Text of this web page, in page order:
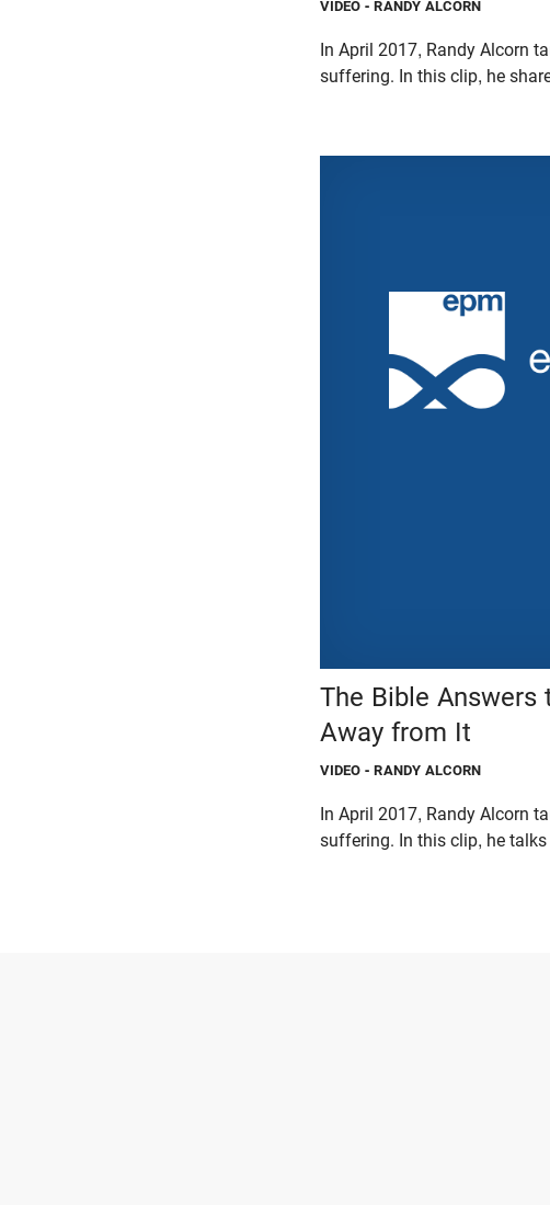
VIDEO - RANDY ALCORN
In April 2017, Randy Alcorn
suffering. In this clip, he
The Bible
Away from It
VIDEO - RANDY ALCORN
In April 2017, Randy Alcorn
suffering. In this clip, he